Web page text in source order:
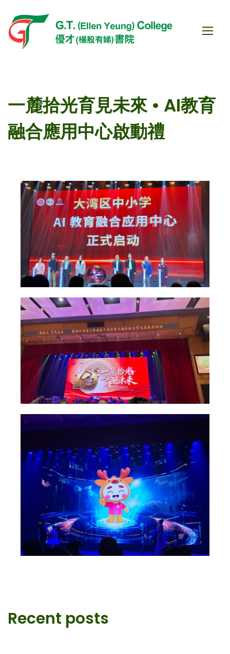
一麓拾光育見未來 • AI教育
融合應用中心啟動禮
Recent posts